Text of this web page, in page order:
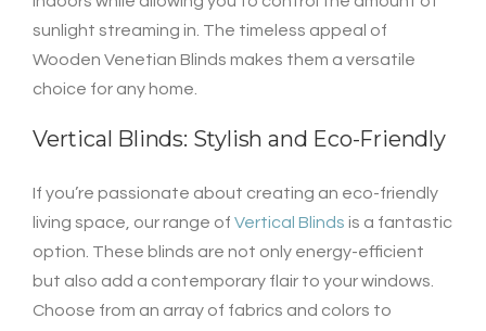
sunlight streaming in. The timeless appeal of
Wooden Venetian Blinds makes them a versatile
choice for any home.
Vertical Blinds: Stylish and Eco-Friendly
If you’re passionate about creating an eco-friendly
living space, our range of Vertical Blinds is a fantastic
option. These blinds are not only energy-efficient
but also add a contemporary flair to your windows.
Choose from an array of fabrics and colors to